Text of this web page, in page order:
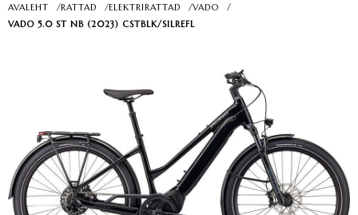
AVALEHT /RATTAD /ELEKTRIRATTAD /VADO
/
VADO 5.0 ST NB (2023) CSTBLK/SILREFL